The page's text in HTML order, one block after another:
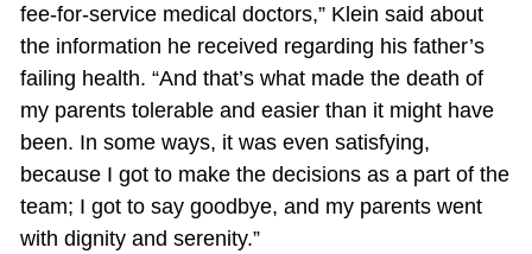
fee-for-service medical doctors,” Klein said about
the information he received regarding his father’s
failing health. “And that’s what made the death of
my parents tolerable and easier than it might have
been. In some ways, it was even satisfying,
because I got to make the decisions as a part of the
team; I got to say goodbye, and my parents went
with dignity and serenity.”